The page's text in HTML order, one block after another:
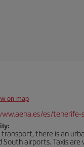
on map
es/tenerife-
there is an
South airports. Taxis